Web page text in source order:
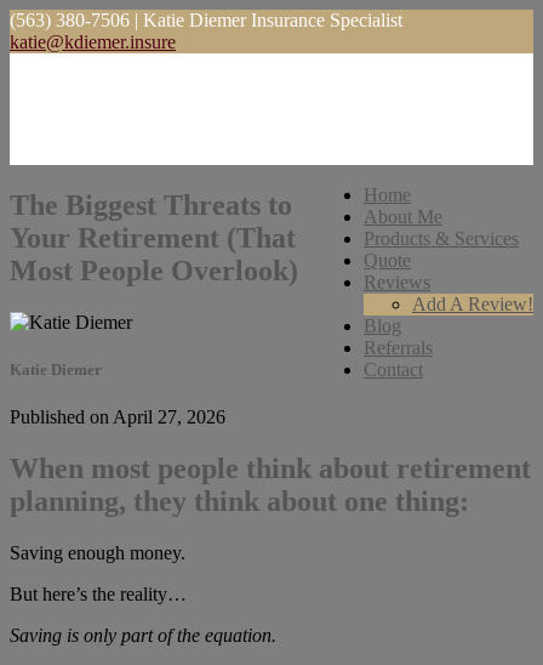
(563) 380-7506 | Katie Diemer Insurance Specialist
katie@kdiemer.insure
Home
About Me
Products & Services
Quote
Reviews
Add A Review!
Blog
Referrals
Contact
The Biggest Threats to
Your Retirement (That
Most People Overlook)
Katie Diemer
Published on April 27, 2026
When most people think about retirement
planning, they think about one thing:
Saving enough money.
But here’s the reality…
Saving is only part of the equation.